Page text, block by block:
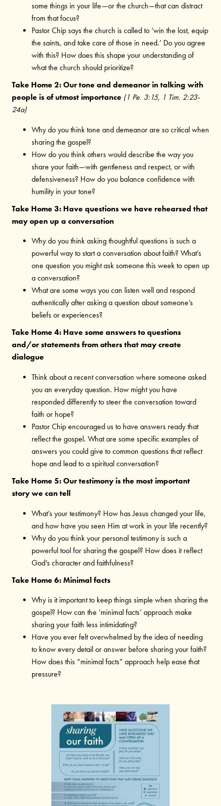
some things in your life—or the church—that can distract
from that focus?
Pastor Chip says the church is called to ‘win the lost, equip
the saints, and take care of those in need.’ Do you agree
with this? How does this shape your understanding of
what the church should prioritize?
Take Home 2: Our tone and demeanor in talking with
people is of utmost importance (1 Pe. 3:15, 1 Tim. 2:23-
24a)
Why do you think tone and demeanor are so critical when
sharing the gospel?
How do you think others would describe the way you
share your faith—with gentleness and respect, or with
defensiveness? How do you balance confidence with
humility in your tone?
Take Home 3: Have questions we have rehearsed that
may open up a conversation
Why do you think asking thoughtful questions is such a
powerful way to start a conversation about faith? What’s
one question you might ask someone this week to open up
a conversation?
What are some ways you can listen well and respond
authentically after asking a question about someone’s
beliefs or experiences?
Take Home 4: Have some answers to questions
and/or statements from others that may create
dialogue
Think about a recent conversation where someone asked
you an everyday question. How might you have
responded differently to steer the conversation toward
faith or hope?
Pastor Chip encouraged us to have answers ready that
reflect the gospel. What are some specific examples of
answers you could give to common questions that reflect
hope and lead to a spiritual conversation?
Take Home 5: Our testimony is the most important
story we can tell
What’s your testimony? How has Jesus changed your life,
and how have you seen Him at work in your life recently?
Why do you think your personal testimony is such a
powerful tool for sharing the gospel? How does it reflect
God’s character and faithfulness?
Take Home 6: Minimal facts
Why is it important to keep things simple when sharing the
gospel? How can the ‘minimal facts’ approach make
sharing your faith less intimidating?
Have you ever felt overwhelmed by the idea of needing
to know every detail or answer before sharing your faith?
How does this “minimal facts” approach help ease that
pressure?